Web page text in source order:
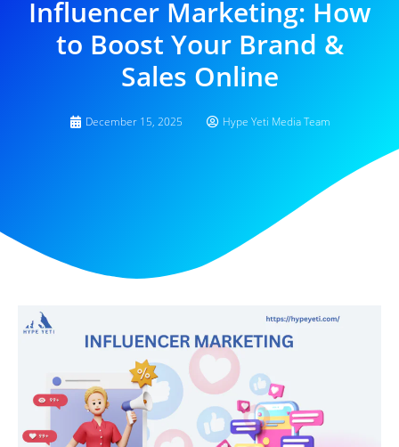
Influencer Marketing: How
to Boost Your Brand &
Sales Online
December 15, 2025 Hype Yeti Media Team